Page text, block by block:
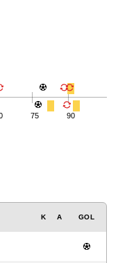
75 90
K A GOL